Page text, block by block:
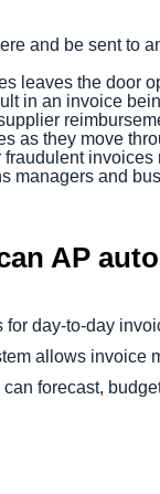
and be sent to
leaves the door
in an invoice
as they move
managers and
AP
day-to-day
allows invoice
forecast,